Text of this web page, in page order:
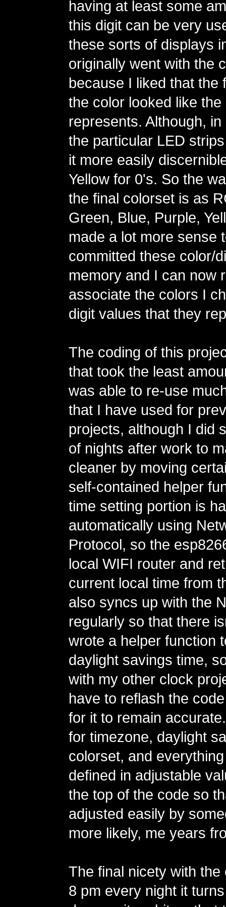
having at least some
this digit can be very
these sorts of displays
originally went with the
because I liked that the
the color looked like the
represents. Although,
the particular LED
it more easily
Yellow for 0's. So the
the final colorset is as
Green, Blue, Purple,
made a lot more sense
committed these color/
memory and I can now
associate the colors I
digit values that they
The coding of this
that took the least
was able to re-use
that I have used for
projects, although I did
of nights after work to
cleaner by moving
self-contained helper
time setting portion is
automatically using
Protocol, so the
local WIFI router and
current local time from
also syncs up with the
regularly so that there
wrote a helper function
daylight savings time,
with my other clock
have to reflash the
for it to remain
for timezone, daylight
colorset, and
defined in adjustable
the top of the code so
adjusted easily by
more likely, me years
The final nicety with the
8 pm every night it